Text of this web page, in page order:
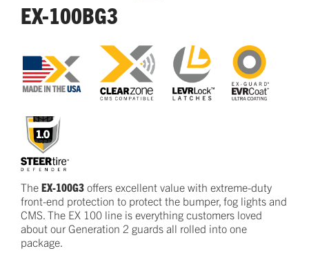
EX-100BG3
The EX-100G3 offers excellent value with extreme-duty
front-end protection to protect the bumper, fog lights and
CMS The EX 100 line is everything customers loved
about our Generation 2 guards all rolled into one
package.